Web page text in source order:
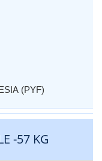
(PYF)
-57 KG